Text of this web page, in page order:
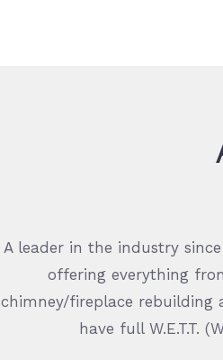
A leader in the industry
offering everything
chimney/fireplace rebuilding
have full W.E.T.T.